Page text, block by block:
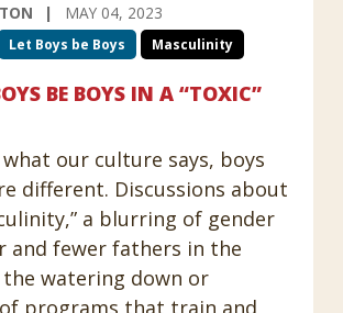
MAY 04, 2023
Let Boys be Boys Masculinity
BE BOYS IN A “TOXIC”
our culture says, boys
different. Discussions about
a blurring of gender
and fewer fathers in the
the watering down or
programs that train and